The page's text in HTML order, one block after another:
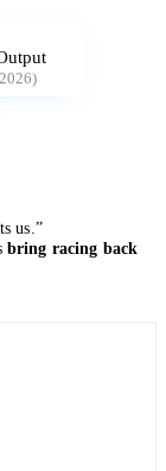
us.”
bring racing back